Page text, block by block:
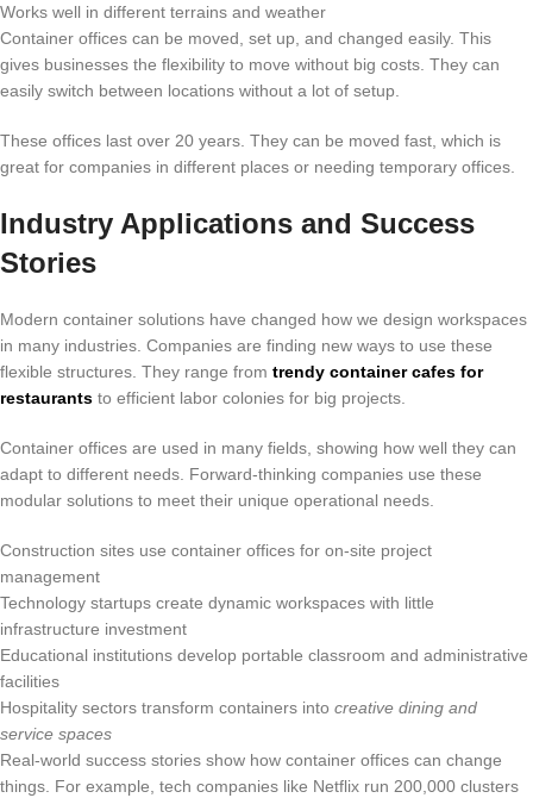
Works well in different terrains and weather
Container offices can be moved, set up, and changed easily. This
gives businesses the flexibility to move without big costs. They can
easily switch between locations without a lot of setup.
These offices last over 20 years. They can be moved fast, which is
great for companies in different places or needing temporary offices.
Industry Applications and Success
Stories
Modern container solutions have changed how we design workspaces
in many industries. Companies are finding new ways to use these
flexible structures. They range from trendy container cafes for
restaurants to efficient labor colonies for big projects.
Container offices are used in many fields, showing how well they can
adapt to different needs. Forward-thinking companies use these
modular solutions to meet their unique operational needs.
Construction sites use container offices for on-site project
management
Technology startups create dynamic workspaces with little
infrastructure investment
Educational institutions develop portable classroom and administrative
facilities
Hospitality sectors transform containers into creative dining and
service spaces
Real-world success stories show how container offices can change
things. For example, tech companies like Netflix run 200,000 clusters